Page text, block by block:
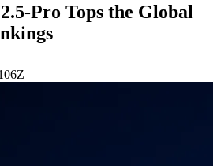
Pro Tops the Global